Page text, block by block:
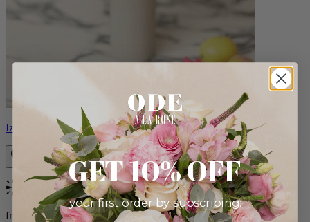
Izzy
Bestseller
from $98.00
GET 10% OFF
your first order by subscribing: